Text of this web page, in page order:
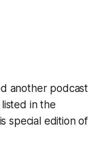
another podcast
in the
special edition of